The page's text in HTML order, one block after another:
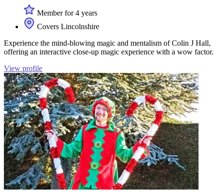
Member for 4 years
Covers Lincolnshire
Experience the mind-blowing magic and mentalism of Colin J Hall,
offering an interactive close-up magic experience with a wow factor.
View profile